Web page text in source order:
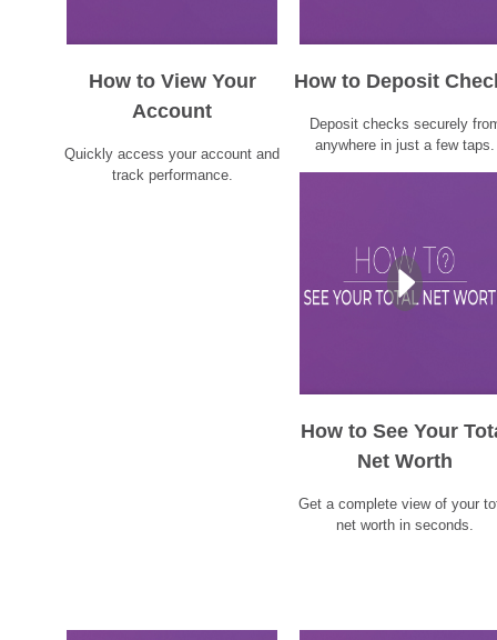
How to View Your
Account
Quickly access your account and
track performance.
How to Deposit
Deposit checks securely
anywhere in just a few taps.
How to See Your
Net Worth
Get a complete view of your
net worth in seconds.